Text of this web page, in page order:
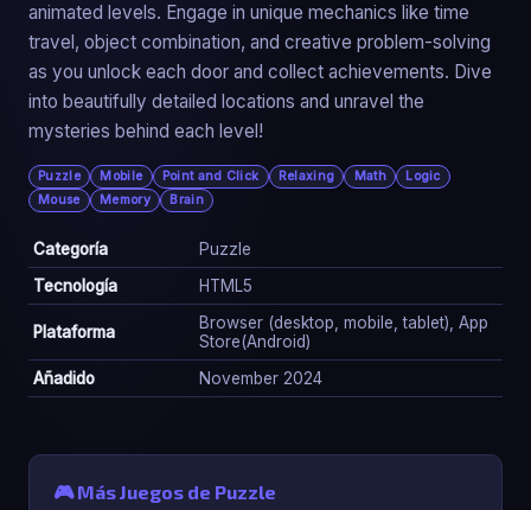
animated levels. Engage in unique mechanics like time
travel, object combination, and creative problem-solving
as you unlock each door and collect achievements. Dive
into beautifully detailed locations and unravel the
mysteries behind each level!
Puzzle Mobile Point and Click Relaxing Math
Logic
Mouse
Memory Brain
Categoría
Puzzle
Tecnología
HTML5
Plataforma
Browser (desktop, mobile, tablet), App
Store(Android)
Añadido
November 2024
🎮 Más Juegos de Puzzle